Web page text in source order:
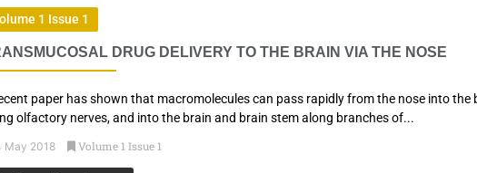
1 Issue 1
DRUG DELIVERY TO THE BRAIN VIA THE NOSE
paper has shown that macromolecules can pass rapidly from the nose into the
olfactory nerves, and into the brain and brain stem along branches of...
May 2018 Volume 1 Issue 1